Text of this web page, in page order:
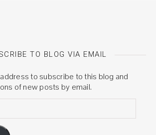
TO BLOG VIA EMAIL
to subscribe to this blog and
of new posts by email.